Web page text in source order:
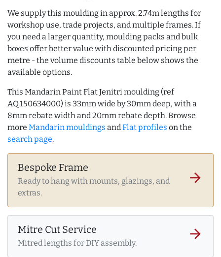
We supply this moulding in approx. 2.74m lengths for
workshop use, trade projects, and multiple frames. If
you need a larger quantity, moulding packs and bulk
boxes offer better value with discounted pricing per
metre - the volume discounts table below shows the
available options.
This Mandarin Paint Flat Jenitri moulding (ref
AQ.150634000) is 33mm wide by 30mm deep, with a
8mm rebate width and 20mm rebate depth. Browse
more Mandarin mouldings and Flat profiles on the
search page.
Bespoke Frame
Ready to hang with mounts, glazings, and
extras.
arrow_forward
Mitre Cut Service
Mitred lengths for DIY assembly.
arrow_forward